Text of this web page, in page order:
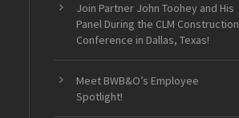
Join Partner John Toohey and His
Panel During the CLM Construction
Conference in Dallas, Texas!
Meet BWB&O’s Employee
Spotlight!